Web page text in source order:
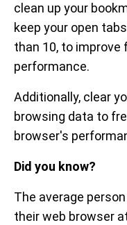
clean up your
keep your open
than 10, to
performance.
Additionally, clear
browsing data to
browser's
Did you know?
The average
their web browser